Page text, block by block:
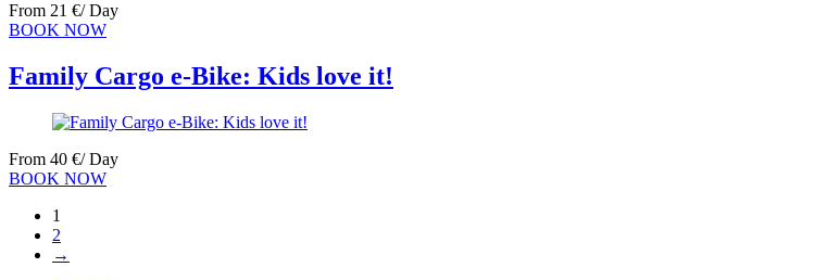
From 21 €/ Day
BOOK NOW
Family Cargo e-Bike: Kids love it!
From 40 €/ Day
BOOK NOW
1
2
→